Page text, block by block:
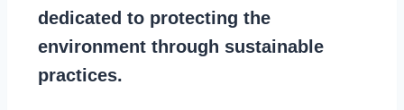
dedicated to protecting the
environment through sustainable
practices.